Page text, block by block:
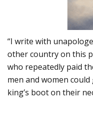
“I write with
other country on this
who repeatedly paid
men and women
king’s boot on their